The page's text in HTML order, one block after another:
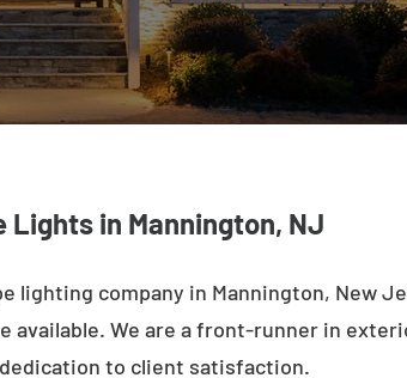
Lights in Mannington, NJ
lighting company in Mannington, New
available. We are a front-runner in
to client satisfaction.